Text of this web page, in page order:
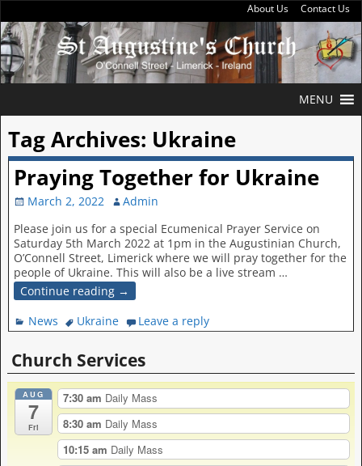
About Us Contact Us
MENU
Tag Archives: Ukraine
Praying Together for Ukraine
March 2, 2022
Admin
Please join us for a special Ecumenical Prayer Service on
Saturday 5th March 2022 at 1pm in the Augustinian Church,
O’Connell Street, Limerick where we will pray together for the
people of Ukraine. This will also be a live stream …
Continue reading →
News
Ukraine Leave a reply
Church Services
AUG
7
Fri
7:30 am Daily Mass
8:30 am Daily Mass
10:15 am Daily Mass